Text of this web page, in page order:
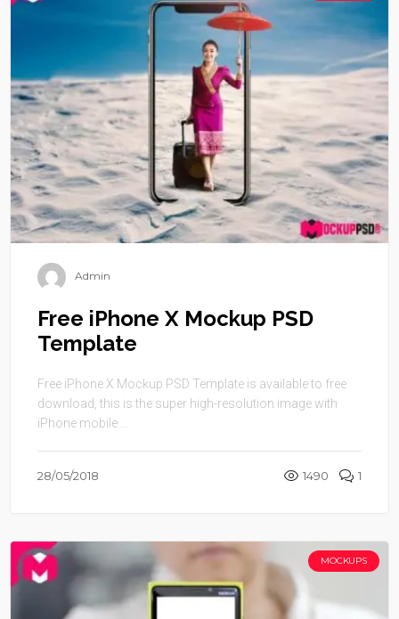
Admin
Free iPhone X Mockup PSD
Template
Free iPhone X Mockup PSD Template is available to free
download, this is the super high-resolution image with
iPhone mobile ...
28/05/2018 1490 1
MOCKUPS